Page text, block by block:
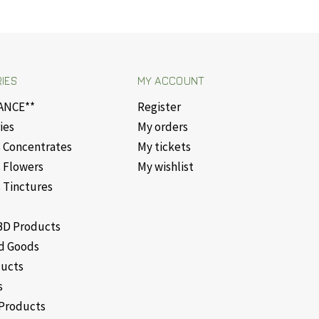
Concentrates
Flowers
Tinctures
Products
Goods
MY ACCOUNT
Register
My orders
My tickets
My wishlist